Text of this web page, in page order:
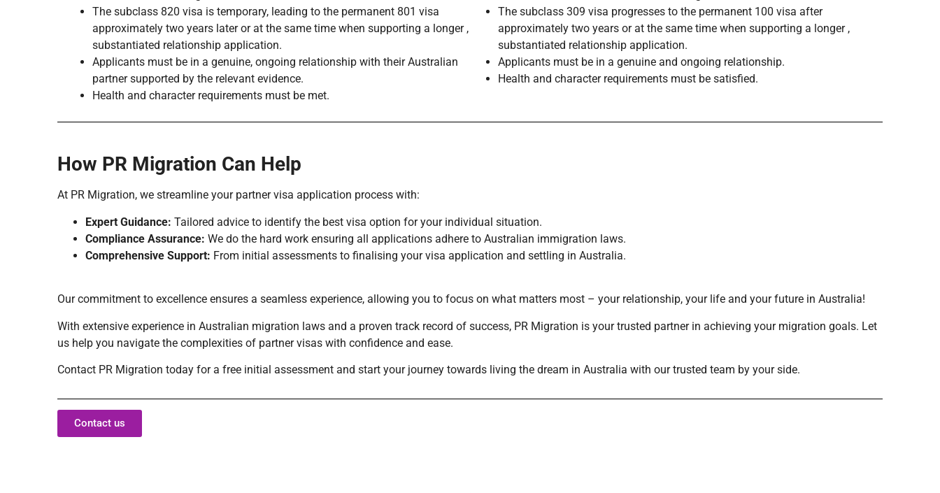
The subclass 820 visa is temporary, leading to the permanent 801 visa
approximately two years later or at the same time when supporting a longer ,
substantiated relationship application.
Applicants must be in a genuine, ongoing relationship with their Australian
partner supported by the relevant evidence.
Health and character requirements must be met.
The subclass 309 visa progresses to the permanent 100 visa after
approximately two years or at the same time when supporting a longer ,
substantiated relationship application.
Applicants must be in a genuine and ongoing relationship.
Health and character requirements must be satisfied.
How PR Migration Can Help
At PR Migration, we streamline your partner visa application process with:
Expert Guidance: Tailored advice to identify the best visa option for your individual situation.
Compliance Assurance: We do the hard work ensuring all applications adhere to Australian immigration laws.
Comprehensive Support: From initial assessments to finalising your visa application and settling in Australia.
Our commitment to excellence ensures a seamless experience, allowing you to focus on what matters most – your relationship, your life and your future in Australia!
With extensive experience in Australian migration laws and a proven track record of success, PR Migration is your trusted partner in achieving your migration goals. Let
us help you navigate the complexities of partner visas with confidence and ease.
Contact PR Migration today for a free initial assessment and start your journey towards living the dream in Australia with our trusted team by your side.
Contact us